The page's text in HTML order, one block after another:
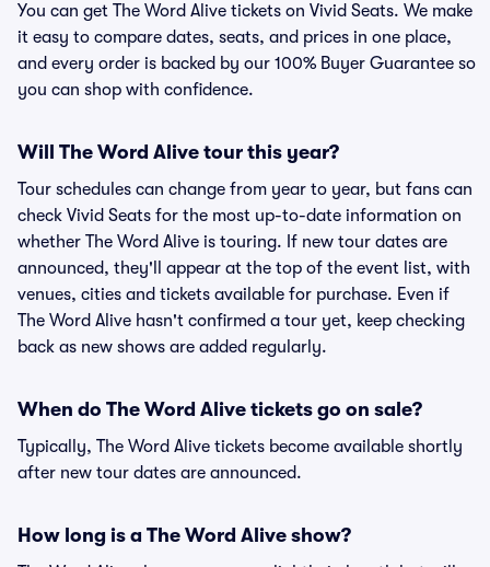
You can get The Word Alive tickets on Vivid Seats. We make
it easy to compare dates, seats, and prices in one place,
and every order is backed by our 100% Buyer Guarantee so
you can shop with confidence.
Will The Word Alive tour this year?
Tour schedules can change from year to year, but fans can
check Vivid Seats for the most up-to-date information on
whether The Word Alive is touring. If new tour dates are
announced, they'll appear at the top of the event list, with
venues, cities and tickets available for purchase. Even if
The Word Alive hasn't confirmed a tour yet, keep checking
back as new shows are added regularly.
When do The Word Alive tickets go on sale?
Typically, The Word Alive tickets become available shortly
after new tour dates are announced.
How long is a The Word Alive show?